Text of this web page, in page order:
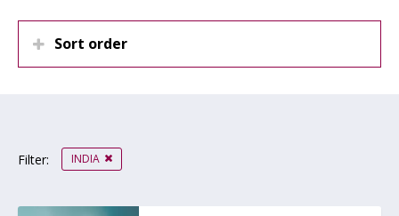
Sort order
Filter: INDIA